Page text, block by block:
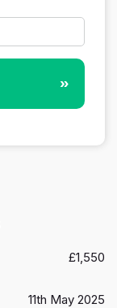
»
£1,550
11th May 2025